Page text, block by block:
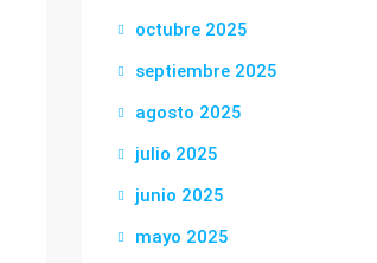
octubre 2025
septiembre 2025
agosto 2025
julio 2025
junio 2025
mayo 2025